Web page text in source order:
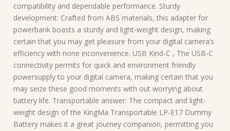
compatibility and dependable performance. Sturdy
development: Crafted from ABS materials, this adapter for
powerbank boasts a sturdy and light-weight design, making
certain that you may get pleasure from your digital camera’s
efficiency with none inconvenience. USB Kind-C , The USB-C
connectivity permits for quick and environment friendly
powersupply to your digital camera, making certain that you
may seize these good moments with out worrying about
battery life. Transportable answer: The compact and light-
weight design of the KingMa Transportable LP-E17 Dummy
Battery makes it a great journey companion, permitting you